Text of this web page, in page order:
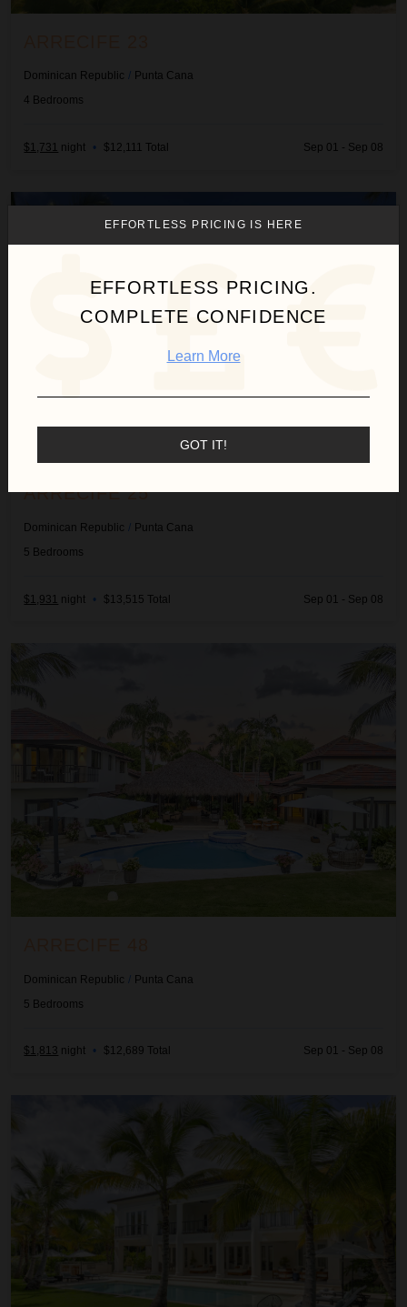
Dominican Republic / Punta Cana
4 Bedrooms
$1,731 night • $12,111 Total Sep 01 - Sep 08
ARRECIFE 25
Dominican Republic / Punta Cana
5 Bedrooms
$1,931 night • $13,515 Total Sep 01 - Sep 08
Dominican Republic / Punta Cana
5 Bedrooms
$1,813 night • $12,689 Total Sep 01 - Sep 08
EFFORTLESS PRICING IS HERE
EFFORTLESS PRICING.
COMPLETE CONFIDENCE
Learn More
GOT IT!